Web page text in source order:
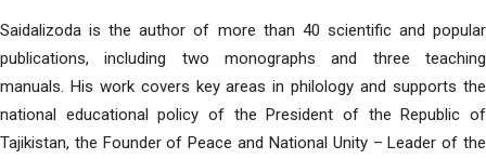
Saidalizoda is the author of more than 40 scientific and popular
publications, including two monographs and three teaching
manuals. His work covers key areas in philology and supports the
national educational policy of the President of the Republic of
Tajikistan, the Founder of Peace and National Unity – Leader of the